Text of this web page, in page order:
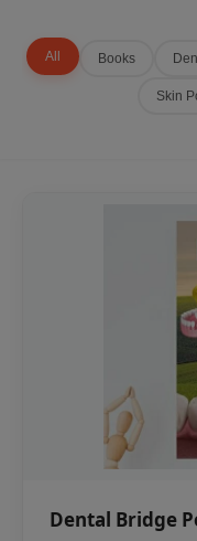
All Books
Skin
Dental Bridge